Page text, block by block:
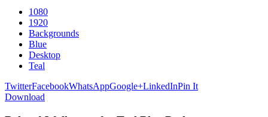
1080
1920
Backgrounds
Blue
Desktop
Teal
TwitterFacebookWhatsAppGoogle+LinkedInPin It
Download